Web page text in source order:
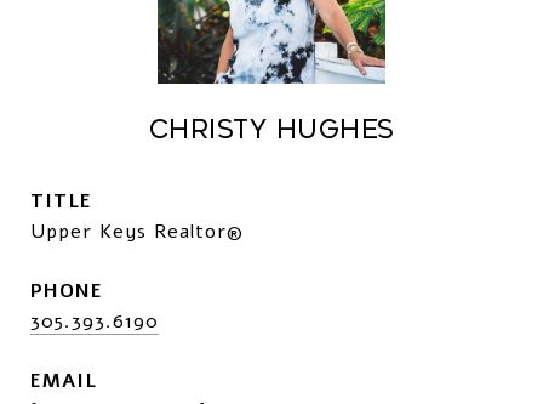
CHRISTY HUGHES
TITLE
Upper Keys Realtor®
PHONE
305.393.6190
EMAIL